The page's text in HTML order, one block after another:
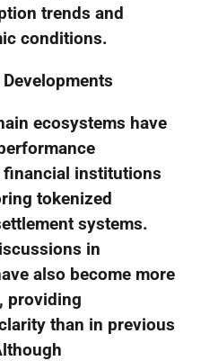
trends and
conditions.
ecosystems have
institutions
tokenized
systems.
in
also become more
providing
than in previous